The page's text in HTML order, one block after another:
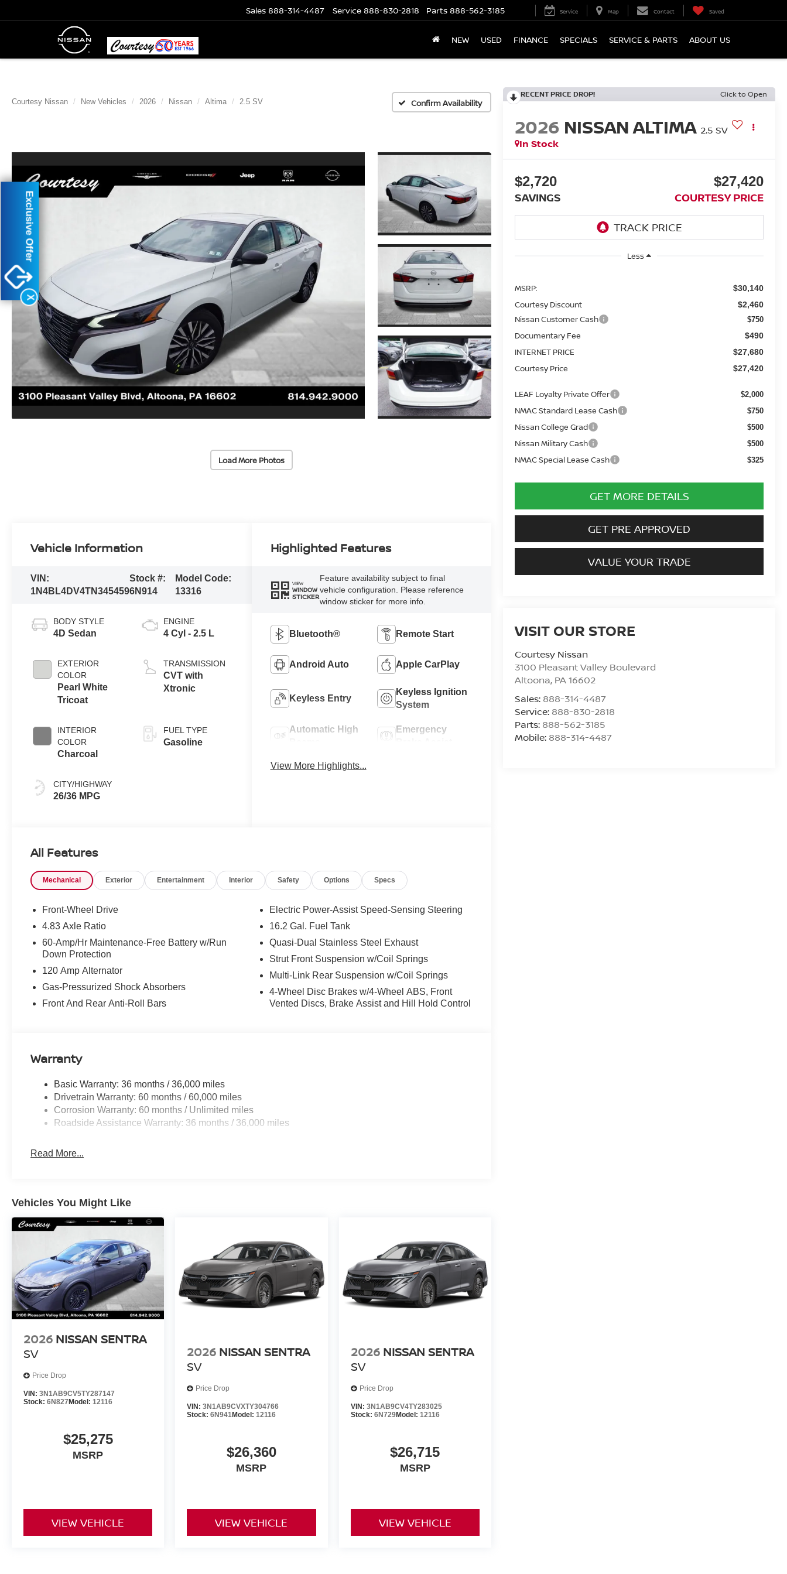
Sales 888-314-4487 Service 888-830-2818 Parts 888-562-3185 Service Map Contact Saved
NEW USED FINANCE SPECIALS SERVICE & PARTS ABOUT US
Courtesy Nissan New Vehicles 2026 Nissan Altima 2.5 SV Confirm Availability
Load More Photos
RECENT PRICE DROP! Click to Open
2026 NISSAN ALTIMA 2.5 SV
In Stock
$2,720
SAVINGS
$27,420
COURTESY PRICE
Less
MSRP: $30,140
Courtesy Discount $2,460
Nissan Customer Cash $750
Documentary Fee $490
INTERNET PRICE $27,680
Courtesy Price $27,420
LEAF Loyalty Private Offer $2,000
NMAC Standard Lease Cash $750
Nissan College Grad $500
Nissan Military Cash $500
NMAC Special Lease Cash $325
GET MORE DETAILS
GET PRE APPROVED
VALUE YOUR TRADE
VISIT OUR STORE
Courtesy Nissan
3100 Pleasant Valley Boulevard
Altoona, PA16602
Sales: 888-314-4487
Service: 888-830-2818
Parts: 888-562-3185
Mobile: 888-314-4487
Vehicle Information
VIN:
1N4BL4DV4TN345459
Stock #:
6N914
Model Code:
13316
BODY STYLE
4D Sedan
EXTERIOR
COLOR
Pearl White
Tricoat
INTERIOR
COLOR
Charcoal
CITY/HIGHWAY
26/36 MPG
ENGINE
4 Cyl - 2.5 L
TRANSMISSION
CVT with
Xtronic
FUEL TYPE
Gasoline
Highlighted Features
VIEW
WINDOW
STICKER
Feature availability subject to final
vehicle configuration. Please reference
window sticker for more info.
Bluetooth® Remote Start
Android Auto Apple CarPlay
Keyless Entry
Keyless Ignition
System
Automatic High
Emergency
View More Highlights...
All Features
Mechanical Exterior Entertainment Interior Safety Options Specs
Front-Wheel Drive
4.83 Axle Ratio
60-Amp/Hr Maintenance-Free Battery w/Run
Down Protection
120 Amp Alternator
Gas-Pressurized Shock Absorbers
Front And Rear Anti-Roll Bars
Electric Power-Assist Speed-Sensing Steering
16.2 Gal. Fuel Tank
Quasi-Dual Stainless Steel Exhaust
Strut Front Suspension w/Coil Springs
Multi-Link Rear Suspension w/Coil Springs
4-Wheel Disc Brakes w/4-Wheel ABS, Front
Vented Discs, Brake Assist and Hill Hold Control
Warranty
Basic Warranty: 36 months / 36,000 miles
Drivetrain Warranty: 60 months / 60,000 miles
Corrosion Warranty: 60 months / Unlimited miles
Roadside Assistance Warranty: 36 months / 36,000 miles
Read More...
Vehicles You Might Like
2026 NISSAN SENTRA
SV
Price Drop
VIN: 3N1AB9CV5TY287147
Stock: 6N827Model: 12116
$25,275
MSRP
VIEW VEHICLE
2026 NISSAN SENTRA
SV
Price Drop
VIN:3N1AB9CVXTY304766
Stock:6N941Model: 12116
$26,360
MSRP
VIEW VEHICLE
2026 NISSAN SENTRA
SV
Price Drop
VIN: 3N1AB9CV4TY283025
Stock: 6N729Model: 12116
$26,715
MSRP
VIEW VEHICLE
X
Exclusive Offer